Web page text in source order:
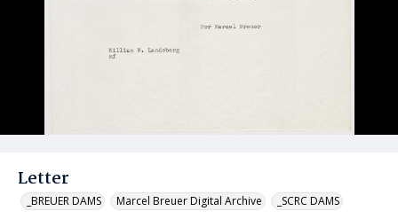
Letter
_BREUER DAMS Marcel Breuer Digital Archive _SCRC DAMS